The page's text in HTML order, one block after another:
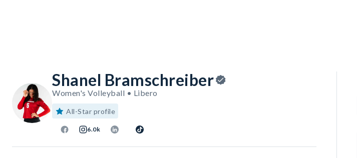
Shanel Bramschreiber
Women's Volleyball • Libero
All-Star profile
6.0k